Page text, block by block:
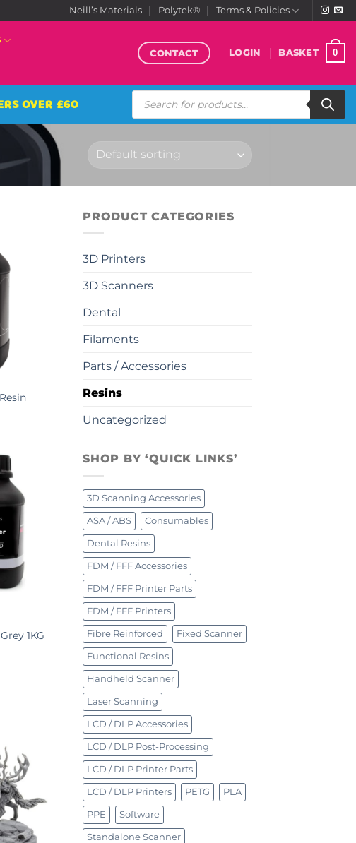
Neill’s Materials Polytek® Terms & Policies
CONTACT LOGIN BASKET 0
OVER £60
Products
search
1KG
PRODUCT CATEGORIES
3D Printers
3D Scanners
Dental
Filaments
Parts / Accessories
Resins
Uncategorized
SHOP BY ‘QUICK LINKS’
3D Scanning Accessories
ASA / ABS Consumables
Dental Resins
FDM / FFF Accessories
FDM / FFF Printer Parts
FDM / FFF Printers
Fibre Reinforced Fixed Scanner
Functional Resins
Handheld Scanner
Laser Scanning
LCD / DLP Accessories
LCD / DLP Post-Processing
LCD / DLP Printer Parts
LCD / DLP Printers PETG PLA
PPE Software
Standalone Scanner